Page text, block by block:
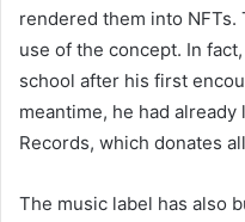
rendered them into
use of the concept. In
school after his first
meantime, he had
Records, which donates
The music label has also